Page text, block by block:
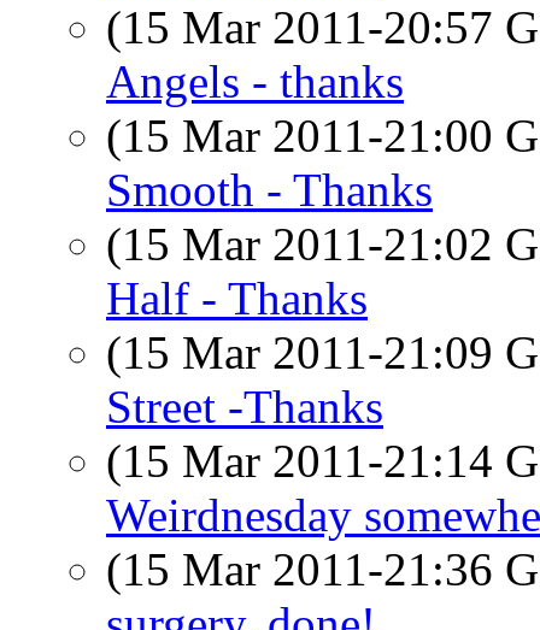
(15 Mar 2011-20:57
Angels - thanks
(15 Mar 2011-21:00
Smooth - Thanks
(15 Mar 2011-21:02
Half - Thanks
(15 Mar 2011-21:09
Street -Thanks
(15 Mar 2011-21:14
Weirdnesday
(15 Mar 2011-21:36